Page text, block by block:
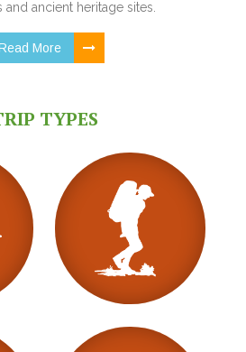
and ancient heritage sites.
More
TYPES